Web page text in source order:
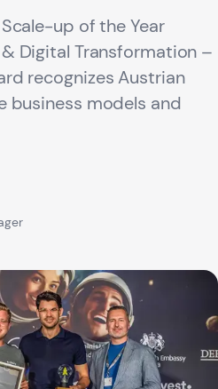
up of the Year
Digital Transformation –
recognizes Austrian
business models and